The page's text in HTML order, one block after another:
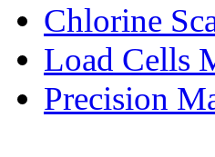
Chlorine
Load Cells
Precision